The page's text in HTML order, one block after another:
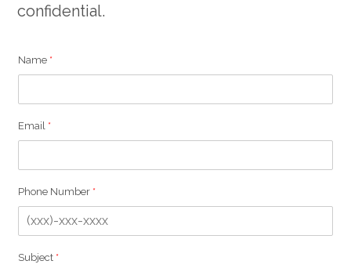
confidential.
Name *
Email *
Phone Number *
m
Subject *